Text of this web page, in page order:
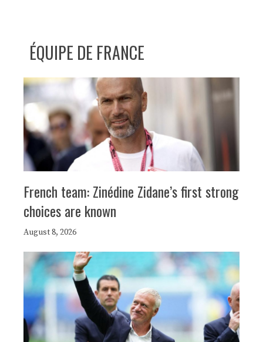
ÉQUIPE DE FRANCE
French team: Zinédine Zidane’s first strong
choices are known
August 8, 2026